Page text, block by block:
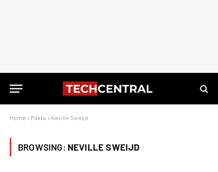
Home » Posts » Neville Sweijd
BROWSING: NEVILLE SWEIJD